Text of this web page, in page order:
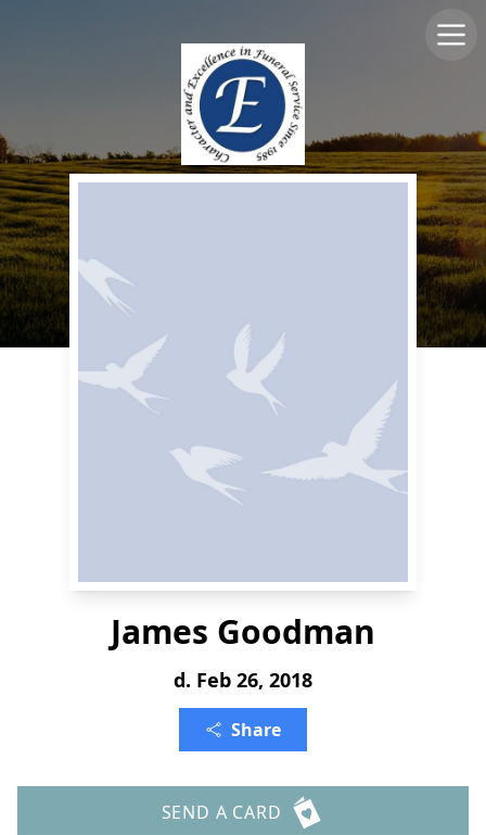
James Goodman
d. Feb 26, 2018
Share
SEND A CARD